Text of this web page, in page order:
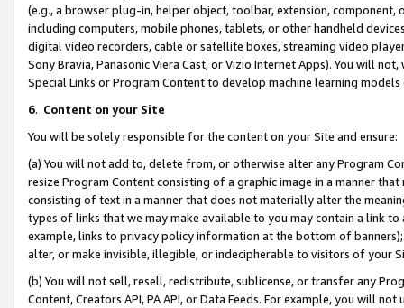
(e.g., a browser plug-in, helper object, toolbar, extension,
including computers, mobile phones, tablets, or other handheld
digital video recorders, cable or satellite boxes, streaming video
Sony Bravia, Panasonic Viera Cast, or Vizio Internet Apps). You will
Special Links or Program Content to develop machine learning
6. Content on your Site
You will be solely responsible for the content on your Site and ensure:
(a) You will not add to, delete from, or otherwise alter any Program
resize Program Content consisting of a graphic image in a manner
consisting of text in a manner that does not materially alter the
types of links that we may make available to you may contain a link
example, links to privacy policy information at the bottom of
alter, or make invisible, illegible, or indecipherable to visitors of your
(b) You will not sell, resell, redistribute, sublicense, or transfer any
Content, Creators API, PA API, or Data Feeds. For example, you will